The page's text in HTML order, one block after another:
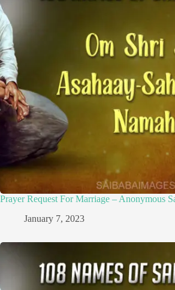
Prayer Request For Marriage – Anonymous
January 7, 2023